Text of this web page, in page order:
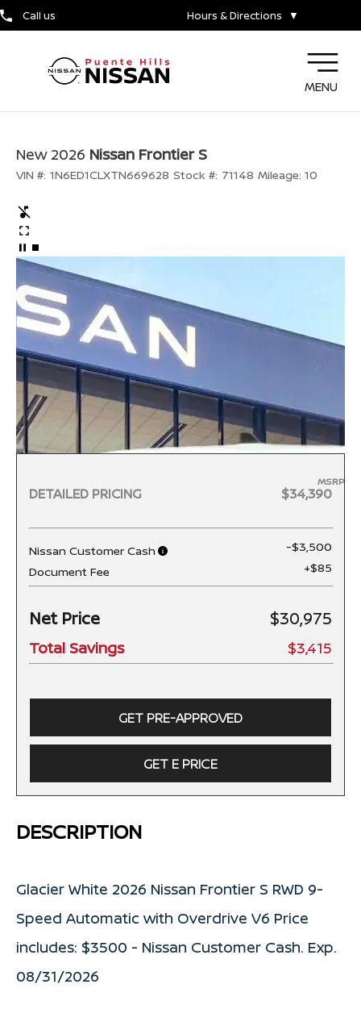
Call us Hours & Directions ▼
MENU
New 2026 Nissan Frontier S
VIN #: 1N6ED1CLXTN669628 Stock #: 71148 Mileage: 10
DETAILED PRICING
MSRP
$34,390
Nissan Customer Cash
-$3,500
Document Fee
+$85
Net Price $30,975
Total Savings $3,415
GET PRE-APPROVED
GET E PRICE
DESCRIPTION
Glacier White 2026 Nissan Frontier S RWD 9-
Speed Automatic with Overdrive V6 Price
includes: $3500 - Nissan Customer Cash. Exp.
08/31/2026